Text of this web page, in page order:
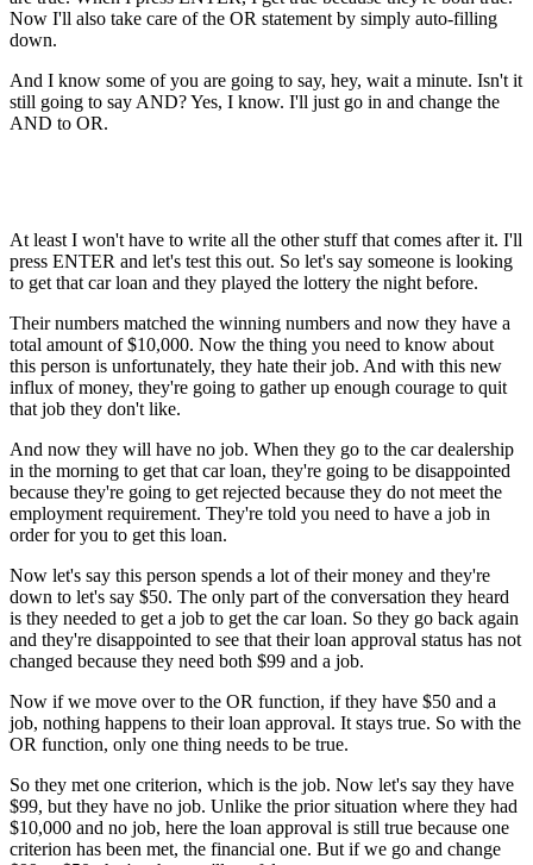
Now I'll also take care of the OR statement by simply auto-filling
down.
And I know some of you are going to say, hey, wait a minute. Isn't it
still going to say AND? Yes, I know. I'll just go in and change the
AND to OR.
At least I won't have to write all the other stuff that comes after it. I'll
press ENTER and let's test this out. So let's say someone is looking
to get that car loan and they played the lottery the night before.
Their numbers matched the winning numbers and now they have a
total amount of $10,000. Now the thing you need to know about
this person is unfortunately, they hate their job. And with this new
influx of money, they're going to gather up enough courage to quit
that job they don't like.
And now they will have no job. When they go to the car dealership
in the morning to get that car loan, they're going to be disappointed
because they're going to get rejected because they do not meet the
employment requirement. They're told you need to have a job in
order for you to get this loan.
Now let's say this person spends a lot of their money and they're
down to let's say $50. The only part of the conversation they heard
is they needed to get a job to get the car loan. So they go back again
and they're disappointed to see that their loan approval status has not
changed because they need both $99 and a job.
Now if we move over to the OR function, if they have $50 and a
job, nothing happens to their loan approval. It stays true. So with the
OR function, only one thing needs to be true.
So they met one criterion, which is the job. Now let's say they have
$99, but they have no job. Unlike the prior situation where they had
$10,000 and no job, here the loan approval is still true because one
criterion has been met, the financial one. But if we go and change